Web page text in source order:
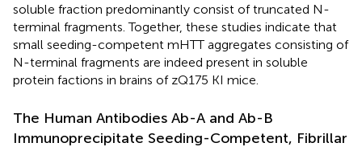
soluble fraction predominantly consist of truncated N-
terminal fragments. Together, these studies indicate that
small seeding-competent mHTT aggregates consisting of
N-terminal fragments are indeed present in soluble
protein factions in brains of zQ175 KI mice.
The Human Antibodies Ab-A and Ab-B
Immunoprecipitate Seeding-Competent, Fibrillar